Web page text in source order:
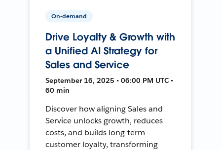
On-demand
Drive Loyalty & Growth with
a Unified AI Strategy for
Sales and Service
September 16, 2025 • 06:00 PM UTC •
60 min
Discover how aligning Sales and
Service unlocks growth, reduces
costs, and builds long-term
customer loyalty, transforming